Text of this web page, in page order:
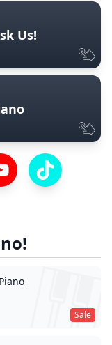
Us!
Profile
Visit our YouTube
Visit our
Sale